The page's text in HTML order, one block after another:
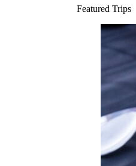
Featured Trips